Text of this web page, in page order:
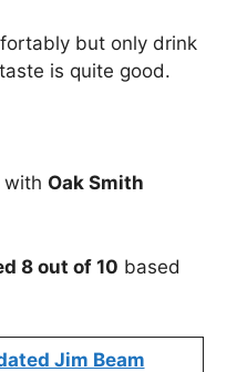
but only drink
is quite good.
with Oak Smith
8 out of 10 based
Jim Beam